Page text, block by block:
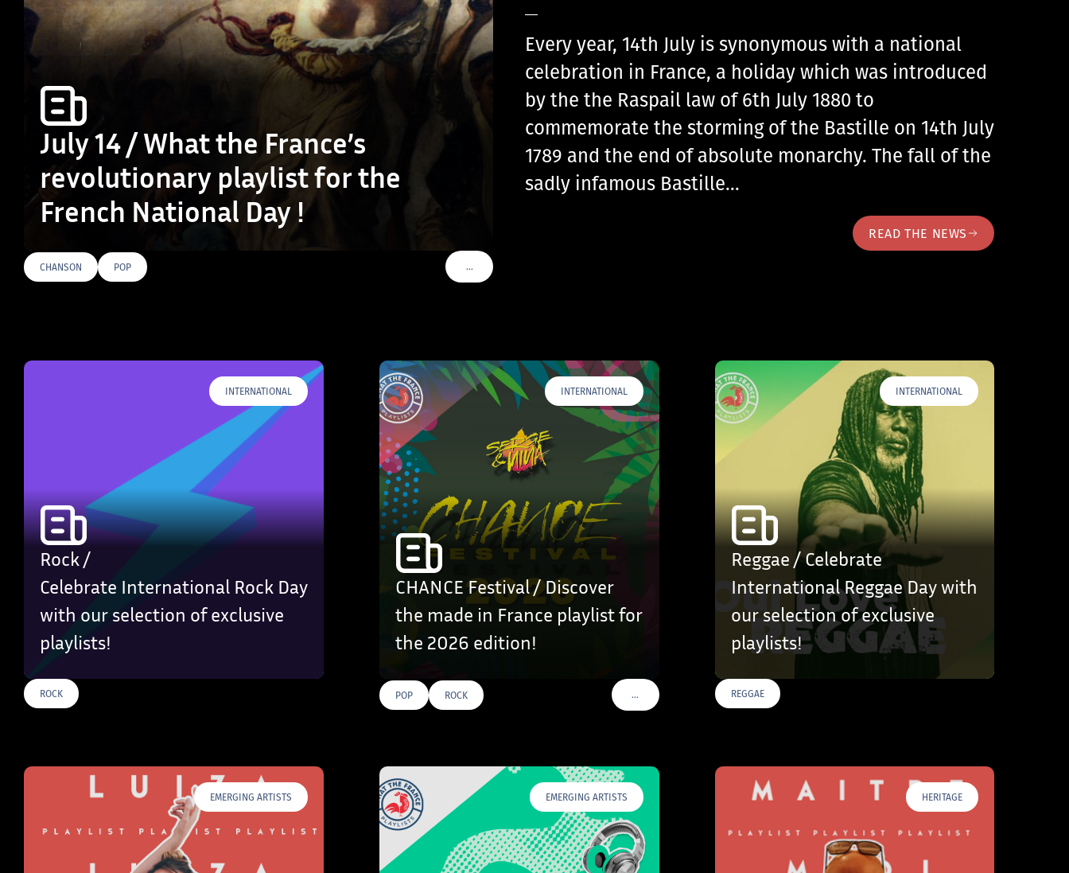
July 14 / What the France’s
revolutionary playlist for the
French National Day !
CHANSON POP …VOIR PLUS DE TAGS
—
Every year, 14th July is synonymous with a national
celebration in France, a holiday which was introduced
by the the Raspail law of 6th July 1880 to
commemorate the storming of the Bastille on 14th July
1789 and the end of absolute monarchy. The fall of the
sadly infamous Bastille…
READ THE NEWS
INTERNATIONAL
Rock /
Celebrate International Rock Day
with our selection of exclusive
playlists!
ROCK
INTERNATIONAL
CHANCE Festival / Discover
the made in France playlist for
the 2026 edition!
POP ROCK …VOIR PLUS DE TAGS
INTERNATIONAL
Reggae / Celebrate
International Reggae Day with
our selection of exclusive
playlists!
REGGAE
EMERGING ARTISTS EMERGING ARTISTS HERITAGE